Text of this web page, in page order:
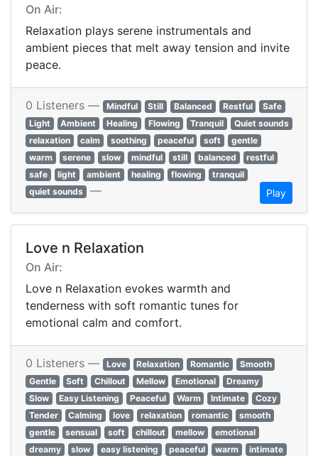
On Air:
Relaxation plays serene instrumentals and
ambient pieces that melt away tension and invite
peace.
0 Listeners — Mindful Still Balanced Restful
Safe
Light
Ambient Healing Flowing Tranquil
Quiet sounds
relaxation
calm soothing peaceful soft
gentle
warm
serene slow mindful still balanced
restful
safe
light ambient healing flowing
tranquil
quiet sounds — Play
Love n Relaxation
On Air:
Love n Relaxation evokes warmth and
tenderness with soft romantic tunes for
emotional calm and comfort.
0 Listeners — Love Relaxation Romantic
Smooth
Gentle
Soft Chillout Mellow Emotional
Dreamy
Slow
Easy Listening Peaceful Warm Intimate
Cozy
Tender
Calming love relaxation romantic
smooth
gentle
sensual soft chillout mellow
emotional
dreamy
slow easy listening peaceful warm
intimate